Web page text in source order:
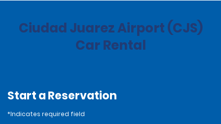
Ciudad Juarez Airport (CJS)
Car Rental
Start a Reservation
*Indicates required field